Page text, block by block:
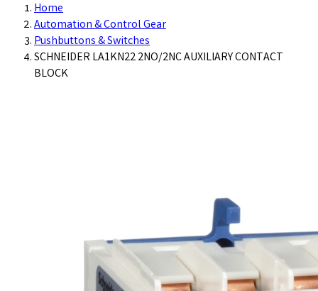
Home
Automation & Control Gear
Pushbuttons & Switches
SCHNEIDER LA1KN22 2NO/2NC AUXILIARY CONTACT
BLOCK